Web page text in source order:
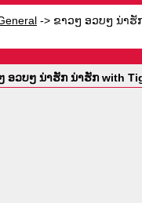
-> ຂາວໆ ອວບໆ ນ່າຮັ
ອວບໆ ນ່າຮັກ ນ່າຮັກ with